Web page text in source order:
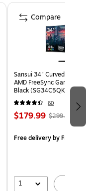
Sansui 34" Curved WQHD
AMD FreeSync Gaming
Black (SG34C5QK)
60
$179.99 $299.99
Free deliveryby Fri, Aug
1
Compare